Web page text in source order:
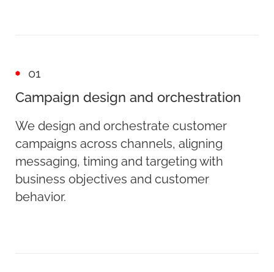
01
Campaign design and orchestration
We design and orchestrate customer
campaigns across channels, aligning
messaging, timing and targeting with
business objectives and customer
behavior.